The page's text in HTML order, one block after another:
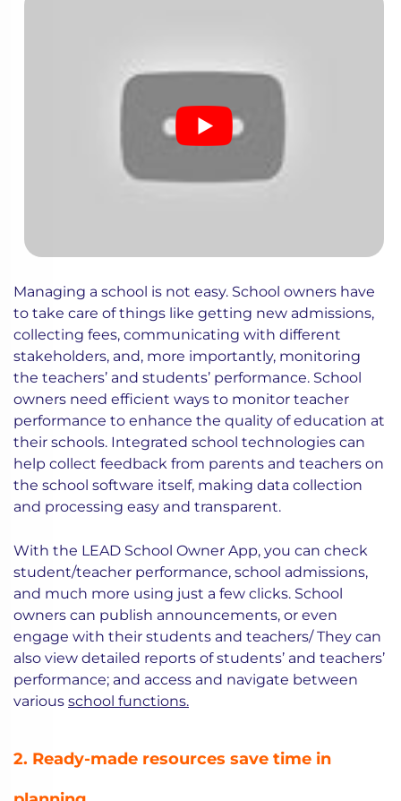
Managing a school is not easy. School owners have
to take care of things like getting new admissions,
collecting fees, communicating with different
stakeholders, and, more importantly, monitoring
the teachers’ and students’ performance. School
owners need efficient ways to monitor teacher
performance to enhance the quality of education at
their schools. Integrated school technologies can
help collect feedback from parents and teachers on
the school software itself, making data collection
and processing easy and transparent.
With the LEAD School Owner App, you can check
student/teacher performance, school admissions,
and much more using just a few clicks. School
owners can publish announcements, or even
engage with their students and teachers/ They can
also view detailed reports of students’ and teachers’
performance; and access and navigate between
various school functions.
2. Ready-made resources save time in